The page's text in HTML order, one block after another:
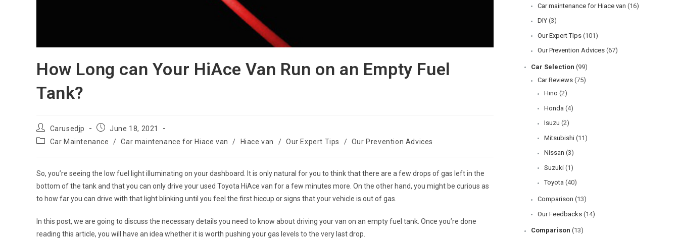
How Long can Your HiAce Van Run on an Empty Fuel
Tank?
Post
author:
Carusedjp
Post June 18, 2021
PostCar Maintenance / Car maintenance for Hiace van / Hiace van / Our Expert Tips / Our Prevention Advices
So, you’re seeing the low fuel light illuminating on your dashboard. It is only natural for you to think that there are a few drops of gas left in the
bottom of the tank and that you can only drive yourused Toyota HiAce van for a few minutes more. On the other hand, you might be curious as
to how far you can drive with that light blinking until you feel the first hiccup or signs that your vehicle is out of gas.
In this post, we are going to discuss the necessary details you need to know about driving your van on an empty fuel tank. Once you’re done
reading this article, you will have an idea whether it is worth pushing your gas levels to the very last drop.
Car maintenance for Hiace van (16)
DIY (3)
Our Expert Tips (101)
Our Prevention Advices (67)
Car Selection (99)
Car Reviews (75)
Hino (2)
Honda (4)
Isuzu (2)
Mitsubishi (11)
Nissan (3)
Suzuki (1)
Toyota (40)
Comparison (13)
Our Feedbacks (14)
Comparison (13)